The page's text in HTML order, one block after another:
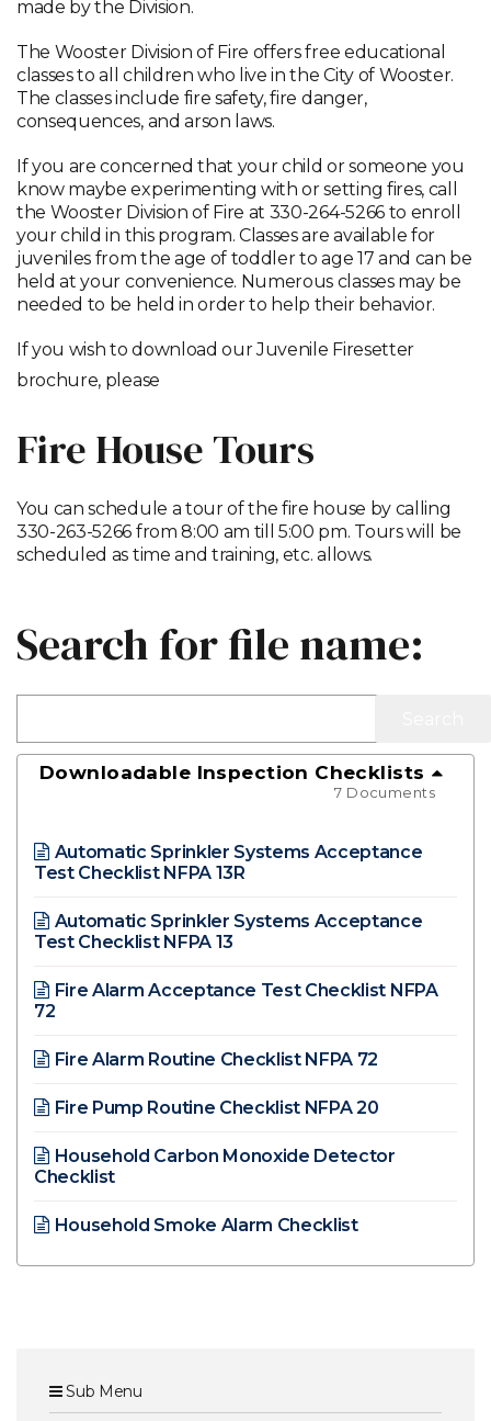
Sub Menu
made by the Division.
The Wooster Division of Fire offers free educational
classes to all children who live in the City of Wooster.
The classes include fire safety, fire danger,
consequences, and arson laws.
If you are concerned that your child or someone you
know maybe experimenting with or setting fires, call
the Wooster Division of Fire at 330-264-5266 to enroll
your child in this program. Classes are available for
juveniles from the age of toddler to age 17 and can be
held at your convenience. Numerous classes may be
needed to be held in order to help their behavior.
If you wish to download our Juvenile Firesetter
brochure, please
Fire House Tours
You can schedule a tour of the fire house by calling
330-263-5266 from 8:00 am till 5:00 pm. Tours will be
scheduled as time and training, etc. allows.
Search for file name:
Downloadable Inspection Checklists
7 Documents
Automatic Sprinkler Systems Acceptance
Test Checklist NFPA 13R
Automatic Sprinkler Systems Acceptance
Test Checklist NFPA 13
Fire Alarm Acceptance Test Checklist NFPA
72
Fire Alarm Routine Checklist NFPA 72
Fire Pump Routine Checklist NFPA 20
Household Carbon Monoxide Detector
Checklist
Household Smoke Alarm Checklist